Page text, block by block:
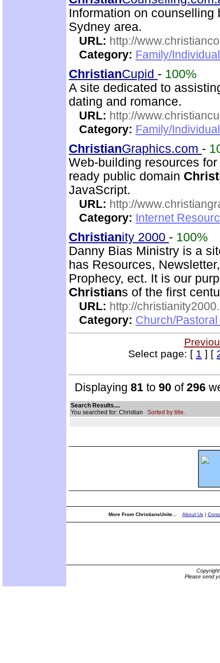
Information on counselling
Sydney area.
URL: http://
Category: Family/
ChristianCupid - 100%
A site dedicated to
dating and romance.
URL: http://
Category: Family/
ChristianGraphics.com -
Web-building resources
ready public domain
JavaScript.
URL: http://
Category: Internet
Christianity 2000 - 100%
Danny Bias Ministry is a
has Resources,
Prophecy, ect. It is our
Christians of the first
URL: http://
Category: Church/
Select page: [ 1 ] [
Displaying 81 to 90 of296
Search Results....
You searched for: Christian Sorted by title.
More From ChristiansUnite... About Us|
Please send